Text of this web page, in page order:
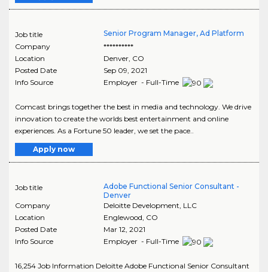
Job title
Senior Program Manager, Ad Platform
Company
**********
Location
Denver, CO
Posted Date
Sep 09, 2021
Info Source
Employer - Full-Time
Comcast brings together the best in media and technology. We drive
innovation to create the worlds best entertainment and online
experiences. As a Fortune 50 leader, we set the pace..
Apply now
Job title
Adobe Functional Senior Consultant -
Denver
Company
Deloitte Development, LLC
Location
Englewood CO
Posted Date
Mar 12, 2021
Info Source
Employer - Full-Time
16,254 Job Information Deloitte Adobe Functional Senior Consultant